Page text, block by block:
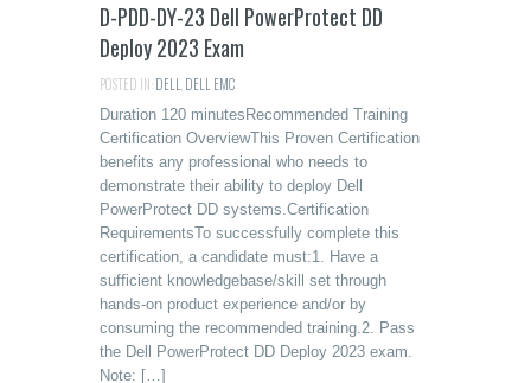
D-PDD-DY-23 Dell PowerProtect DD
Deploy 2023 Exam
POSTED IN:DELL DELL EMC
Duration 120 minutesRecommended Training
Certification OverviewThis Proven Certification
benefits any professional who needs to
demonstrate their ability to deploy Dell
PowerProtect DD systems.Certification
RequirementsTo successfully complete this
certification, a candidate must:1. Have a
sufficient knowledgebase/skill set through
hands-on product experience and/or by
consuming the recommended training.2. Pass
the Dell PowerProtect DD Deploy 2023 exam.
Note: […]